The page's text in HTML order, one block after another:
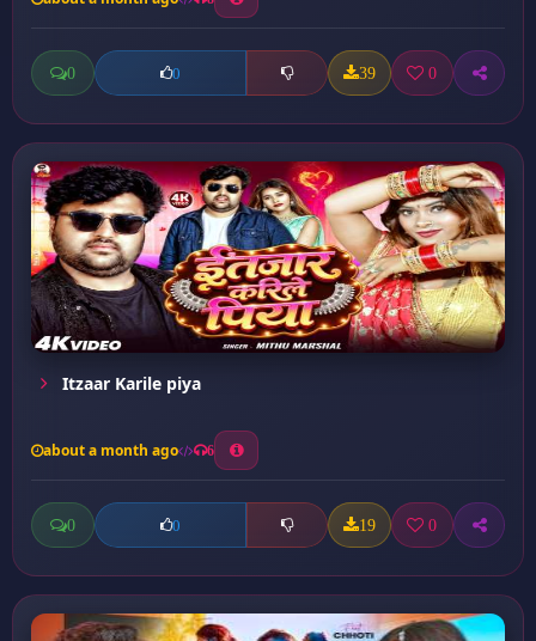
0 0 39 0
Itzaar Karile piya
about a month ago 6
0 0 19 0